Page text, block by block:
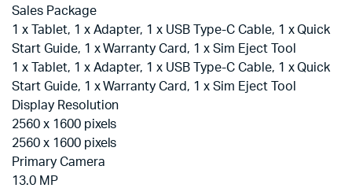
Sales Package
1 x Tablet, 1 x Adapter, 1 x USB Type-C Cable, 1 x Quick
Start Guide, 1 x Warranty Card, 1 x Sim Eject Tool
1 x Tablet, 1 x Adapter, 1 x USB Type-C Cable, 1 x Quick
Start Guide, 1 x Warranty Card, 1 x Sim Eject Tool
Display Resolution
2560 x 1600 pixels
2560 x 1600 pixels
Primary Camera
13.0 MP